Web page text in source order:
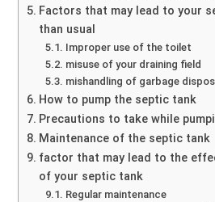
Factors that may lead to your
than usual
Improper use of the toilet
misuse of your draining field
mishandling of garbage
How to pump the septic tank
Precautions to take while
Maintenance of the septic tank
factor that may lead to the
of your septic tank
Regular maintenance